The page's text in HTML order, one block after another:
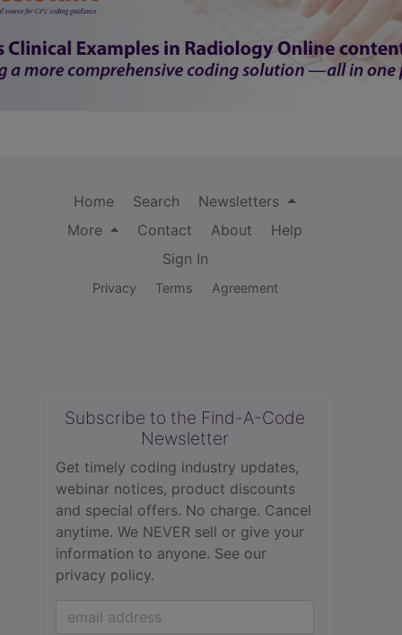
Home Search
Newsletters
More
Contact About
Help
Sign In
Privacy Terms Agreement
Subscribe to the Find-A-Code
Newsletter
Get timely coding industry updates,
webinar notices, product discounts
and special offers. No charge. Cancel
anytime. We NEVER sell or give your
information to anyone. See our
privacy policy.